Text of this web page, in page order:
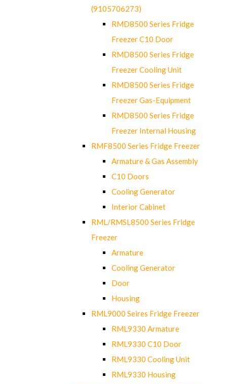
(9105706273)
RMD8500 Series Fridge
Freezer C10 Door
RMD8500 Series Fridge
Freezer Cooling Unit
RMD8500 Series Fridge
Freezer Gas-Equipment
RMD8500 Series Fridge
Freezer Internal Housing
RMF8500 Series Fridge Freezer
Armature & Gas Assembly
C10 Doors
Cooling Generator
Interior Cabinet
RML/RMSL8500 Series Fridge
Freezer
Armature
Cooling Generator
Door
Housing
RML9000 Seires Fridge Freezer
RML9330 Armature
RML9330 C10 Door
RML9330 Cooling Unit
RML9330 Housing